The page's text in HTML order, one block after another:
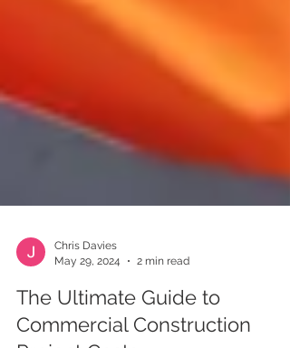
May 29, 2024
2 min read
The Ultimate Guide to